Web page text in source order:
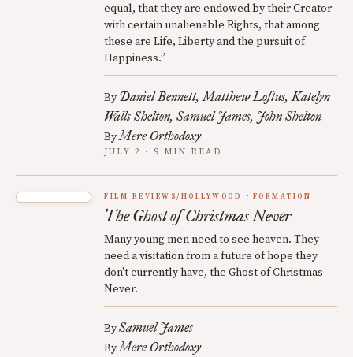
equal, that they are endowed by their Creator
with certain unalienable Rights, that among
these are Life, Liberty and the pursuit of
Happiness.”
By Daniel Bennett Matthew Loftus Katelyn
Walls Shelton Samuel James John Shelton
ByMere Orthodoxy
JULY 2 · 9 MIN READ
FILM REVIEWS/HOLLYWOOD FORMATION
The Ghost of Christmas Never
Many young men need to see heaven. They
need a visitation from a future of hope they
don’t currently have, the Ghost of Christmas
Never.
BySamuel James
ByMere Orthodoxy